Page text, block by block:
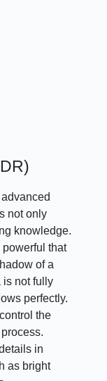
not only
knowledge.
powerful that
of a
is not fully
perfectly.
the
in
as bright